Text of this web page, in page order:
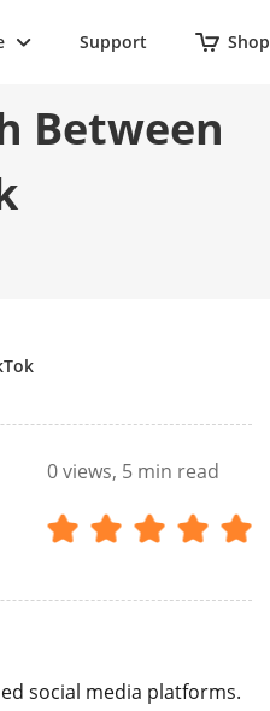
Support Shop
Between
0views, 5 min read
social media platforms.